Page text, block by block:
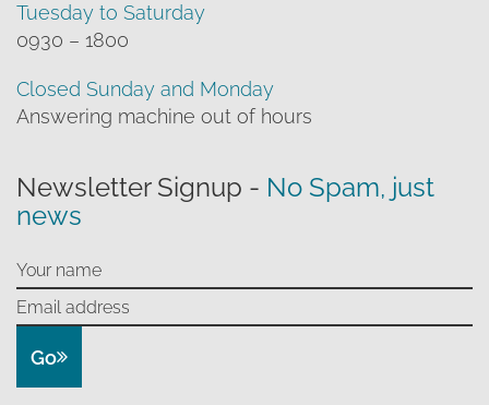
Tuesday to Saturday
0930 – 1800
Closed Sunday and Monday
Answering machine out of hours
Newsletter Signup - No Spam, just
news
Go